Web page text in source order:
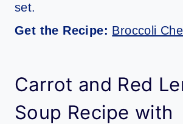
set.
Get the Recipe: Broccoli
Carrot and Red
Soup Recipe with